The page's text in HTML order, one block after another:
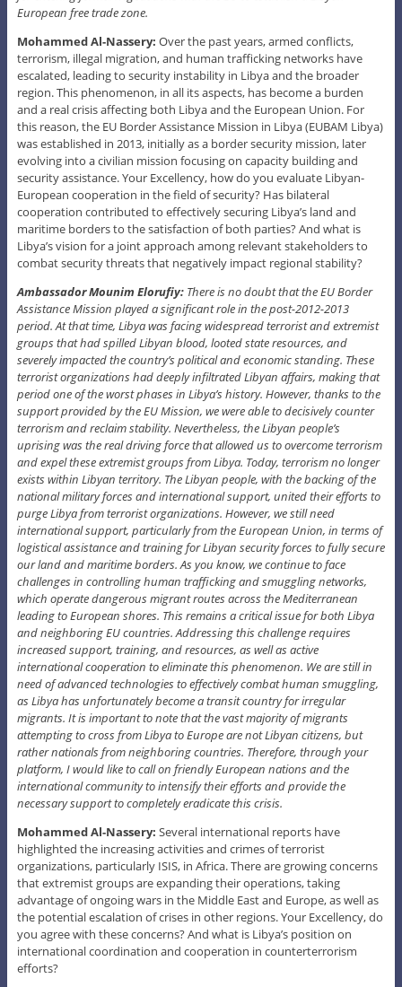
European free trade zone.
Mohammed Al-Nassery: Over the past years, armed conflicts,
terrorism, illegal migration, and human trafficking networks have
escalated, leading to security instability in Libya and the broader
region. This phenomenon, in all its aspects, has become a burden
and a real crisis affecting both Libya and the European Union. For
this reason, the EU Border Assistance Mission in Libya (EUBAM Libya)
was established in 2013, initially as a border security mission, later
evolving into a civilian mission focusing on capacity building and
security assistance. Your Excellency, how do you evaluate Libyan-
European cooperation in the field of security? Has bilateral
cooperation contributed to effectively securing Libya’s land and
maritime borders to the satisfaction of both parties? And what is
Libya’s vision for a joint approach among relevant stakeholders to
combat security threats that negatively impact regional stability?
Ambassador Mounim Elorufiy: There is no doubt that the EU Border
Assistance Mission played a significant role in the post-2012-2013
period. At that time, Libya was facing widespread terrorist and extremist
groups that had spilled Libyan blood, looted state resources, and
severely impacted the country’s political and economic standing. These
terrorist organizations had deeply infiltrated Libyan affairs, making that
period one of the worst phases in Libya’s history. However, thanks to the
support provided by the EU Mission, we were able to decisively counter
terrorism and reclaim stability. Nevertheless, the Libyan people’s
uprising was the real driving force that allowed us to overcome terrorism
and expel these extremist groups from Libya. Today, terrorism no longer
exists within Libyan territory. The Libyan people, with the backing of the
national military forces and international support, united their efforts to
purge Libya from terrorist organizations. However, we still need
international support, particularly from the European Union, in terms of
logistical assistance and training for Libyan security forces to fully secure
our land and maritime borders. As you know, we continue to face
challenges in controlling human trafficking and smuggling networks,
which operate dangerous migrant routes across the Mediterranean
leading to European shores. This remains a critical issue for both Libya
and neighboring EU countries. Addressing this challenge requires
increased support, training, and resources, as well as active
international cooperation to eliminate this phenomenon. We are still in
need of advanced technologies to effectively combat human smuggling,
as Libya has unfortunately become a transit country for irregular
migrants. It is important to note that the vast majority of migrants
attempting to cross from Libya to Europe are not Libyan citizens, but
rather nationals from neighboring countries. Therefore, through your
platform, I would like to call on friendly European nations and the
international community to intensify their efforts and provide the
necessary support to completely eradicate this crisis.
Mohammed Al-Nassery: Several international reports have
highlighted the increasing activities and crimes of terrorist
organizations, particularly ISIS, in Africa. There are growing concerns
that extremist groups are expanding their operations, taking
advantage of ongoing wars in the Middle East and Europe, as well as
the potential escalation of crises in other regions. Your Excellency, do
you agree with these concerns? And what is Libya’s position on
international coordination and cooperation in counterterrorism
efforts?